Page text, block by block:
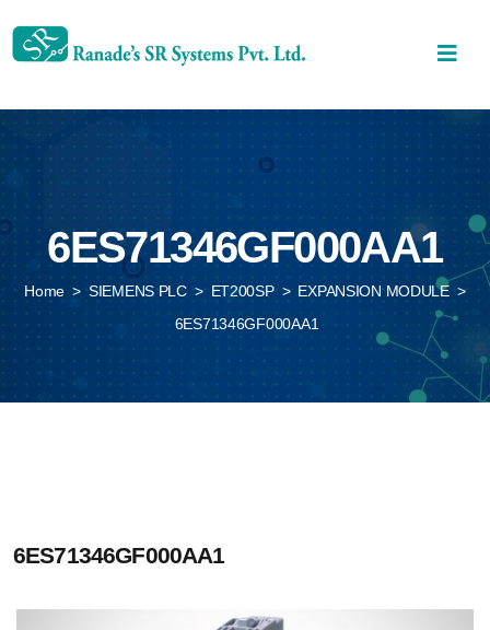
6ES71346GF000AA1
Home > SIEMENS PLC > ET200SP > EXPANSION MODULE >
6ES71346GF000AA1
6ES71346GF000AA1